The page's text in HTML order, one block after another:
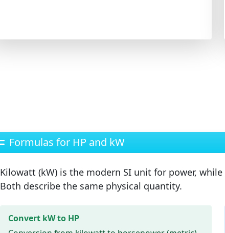
Formulas for HP and kW
Kilowatt (kW)is the modern SI unit for power, while
Both describe the same physical quantity.
Convert kW to HP